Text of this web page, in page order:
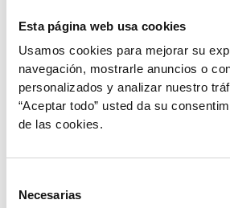
Esta página web usa cookies
Usamos cookies para mejorar su
navegación, mostrarle anuncios o
personalizados y analizar nuestro
“Aceptar todo” usted da su
de las cookies.
Necesarias
Cats under 1 year old.
0.5 ml per day.